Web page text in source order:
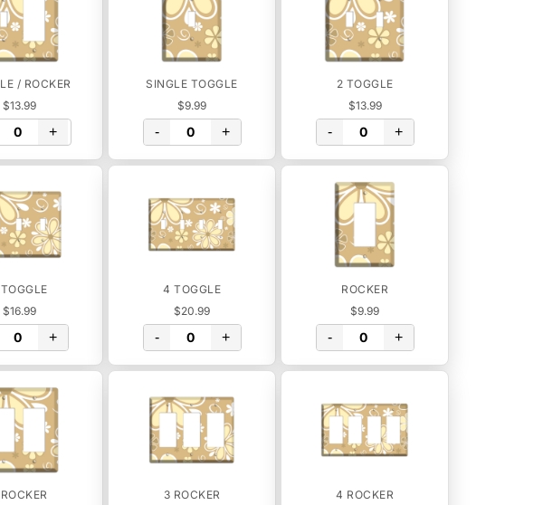
/ ROCKER
$13.99
+
SINGLE TOGGLE
$9.99
- +
2 TOGGLE
$13.99
- +
$16.99
+
4 TOGGLE
$20.99
- +
ROCKER
$9.99
- +
3 ROCKER
4 ROCKER